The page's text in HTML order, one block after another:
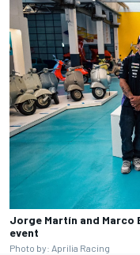
Jorge Martín and Marco
event
Photo by: Aprilia Racing